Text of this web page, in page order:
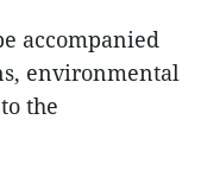
accompanied
environmental
the